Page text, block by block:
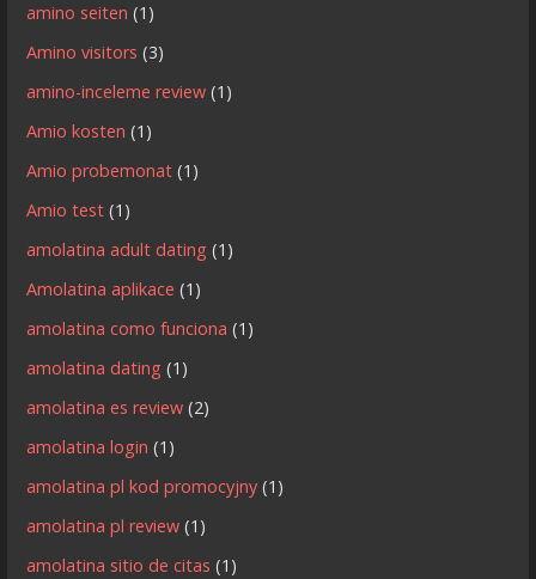
amino seiten (1)
Amino visitors (3)
amino-inceleme review (1)
Amio kosten (1)
Amio probemonat (1)
Amio test (1)
amolatina adult dating (1)
Amolatina aplikace (1)
amolatina como funciona (1)
amolatina dating (1)
amolatina es review (2)
amolatina login (1)
amolatina pl kod promocyjny (1)
amolatina pl review (1)
amolatina sitio de citas (1)